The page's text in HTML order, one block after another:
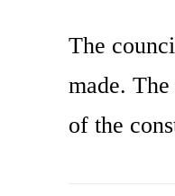
The
made.
of the